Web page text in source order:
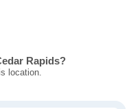
Rapids?
location.